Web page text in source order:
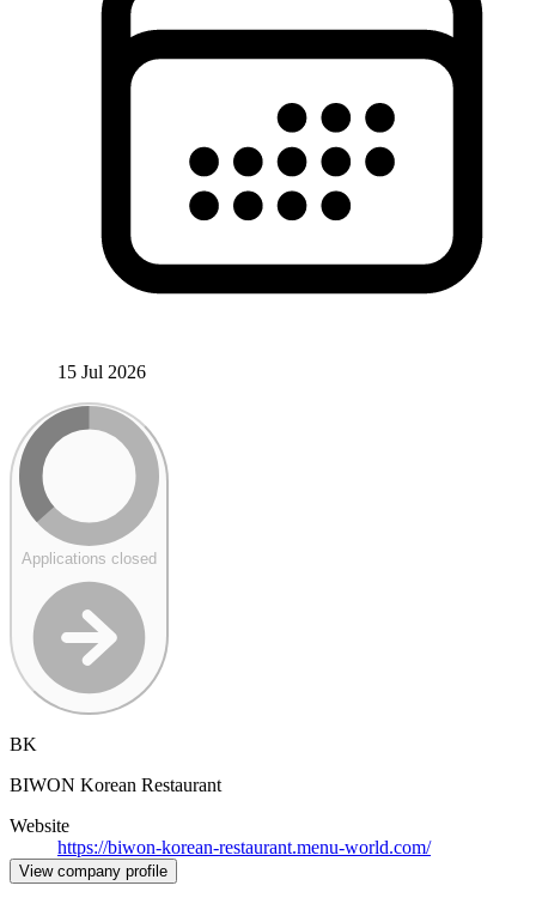
15 Jul 2026
Applications closed
BK
BIWON Korean Restaurant
Website
https://biwon-korean-restaurant.menu-world.com/
View company profile